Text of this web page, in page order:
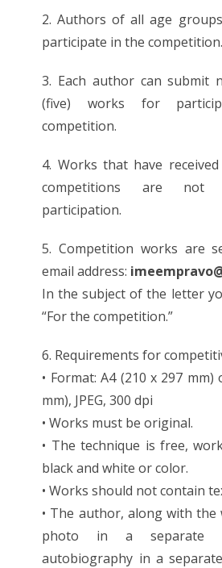
2. Authors of all age
participate in the competition.
3. Each author can submit
(five) works for
competition.
4. Works that have
competitions are not
participation.
5. Competition works are
email address:
In the subject of the letter
“For the competition.”
6. Requirements for
• Format: A4 (210 x 297 mm)
mm), JPEG, 300 dpi
• Works must be original.
• The technique is free,
black and white or color.
• Works should not contain
• The author, along with the
photo in a separate
autobiography in a